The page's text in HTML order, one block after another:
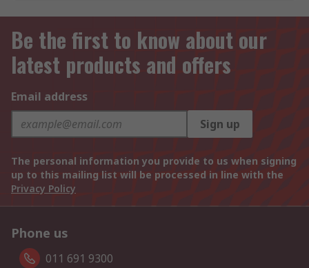
Be the first to know about our
latest products and offers
Email address
Sign up
The personal information you provide to us when signing
up to this mailing list will be processed in line with the
Privacy Policy
Phone us
011 691 9300